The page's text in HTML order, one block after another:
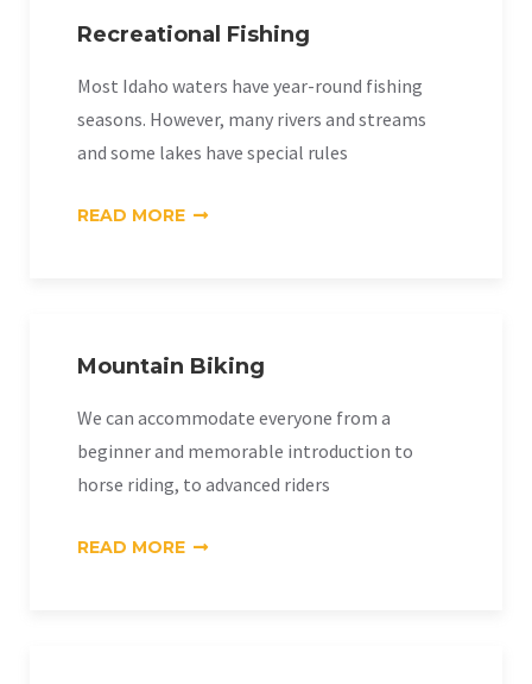
Recreational Fishing
Most Idaho waters have year-round fishing
seasons. However, many rivers and streams
and some lakes have special rules
READ MORE«RECREATIONAL
Mountain Biking
We can accommodate everyone from a
beginner and memorable introduction to
horse riding, to advanced riders
READ MORE«MOUNTAIN